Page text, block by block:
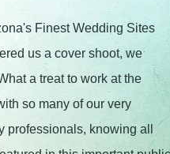
Finest Wedding Sites
us a cover shoot, we
a treat to work at the
so many of our very
professionals, knowing all